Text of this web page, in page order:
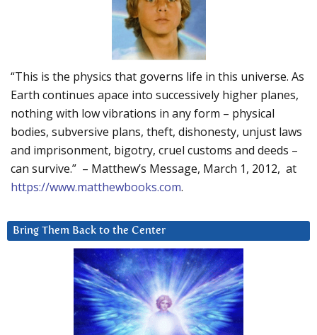
“This is the physics that governs life in this universe. As
Earth continues apace into successively higher planes,
nothing with low vibrations in any form – physical
bodies, subversive plans, theft, dishonesty, unjust laws
and imprisonment, bigotry, cruel customs and deeds –
can survive.” – Matthew’s Message, March 1, 2012, at
https://www.matthewbooks.com.
Bring Them Back to the Center